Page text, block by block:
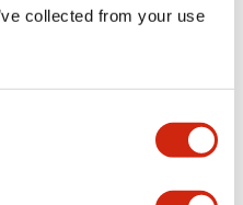
collected from your use